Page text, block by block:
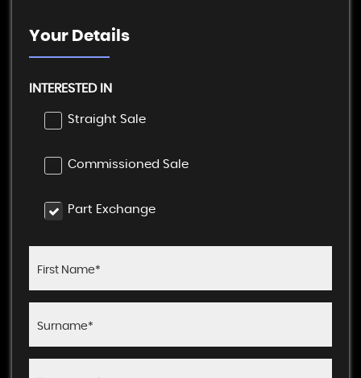
Your Details
INTERESTED IN
Straight Sale
Commissioned Sale
Part Exchange